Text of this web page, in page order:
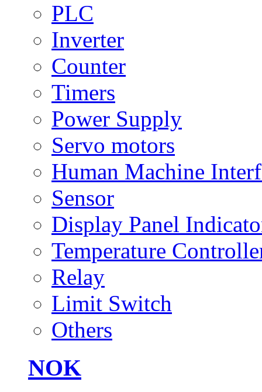
PLC
Inverter
Counter
Timers
Power Supply
Servo motors
Human Machine
Sensor
Display Panel
Temperature
Relay
Limit Switch
Others
NOK